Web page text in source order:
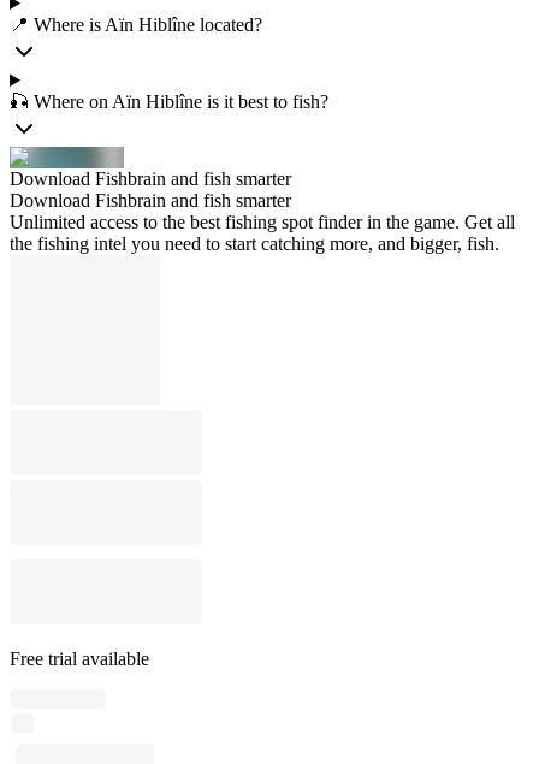
📍 Where is Aïn Hiblîne located?
🎣 Where on Aïn Hiblîne is it best to fish?
Download Fishbrain and fish smarter
Download Fishbrain and fish smarter
Unlimited access to the best fishing spot finder in the game. Get all
the fishing intel you need to start catching more, and bigger, fish.
Free trial available